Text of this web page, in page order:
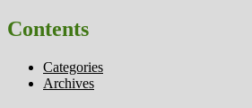
Contents
Categories
Archives